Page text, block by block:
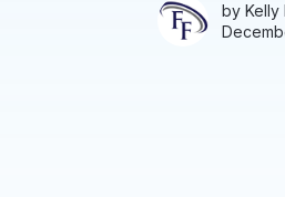
by Kelly